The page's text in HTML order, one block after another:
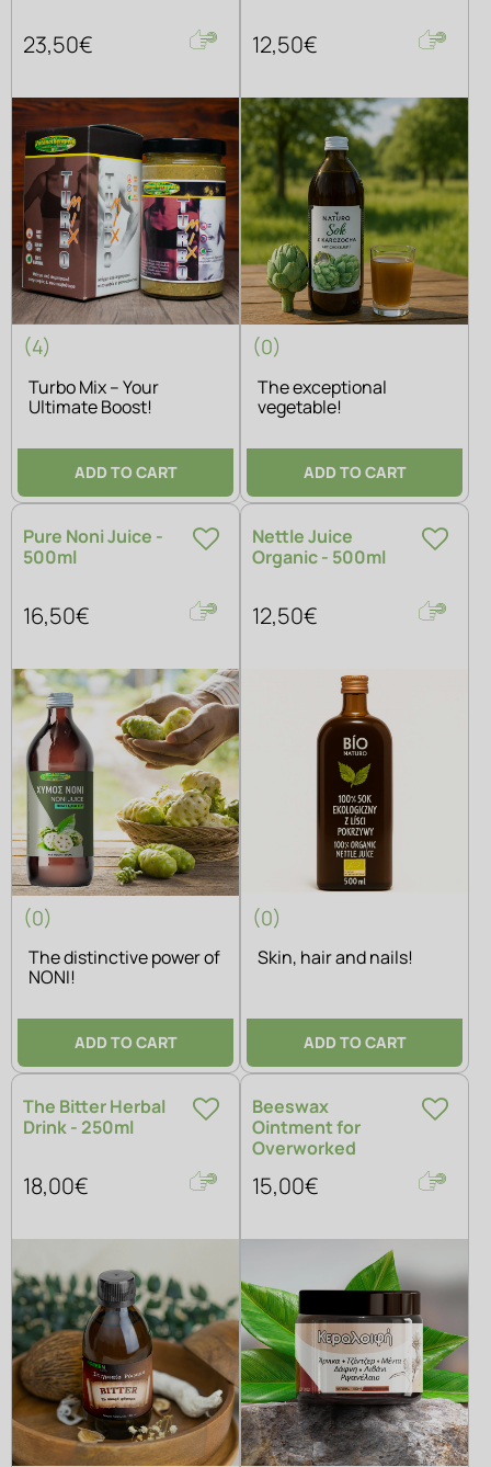
23,50€
(4)
Turbo Mix – Your
Ultimate Boost!
ADD TO CART
12,50€
(0)
The exceptional
vegetable!
ADD TO CART
Pure Noni Juice -
500ml
16,50€
(0)
The distinctive power of
NONI!
ADD TO CART
Nettle Juice
Organic - 500ml
12,50€
(0)
Skin, hair and nails!
ADD TO CART
The Bitter Herbal
Drink - 250ml
18,00€
Beeswax
Ointment for
Overworked
15,00€